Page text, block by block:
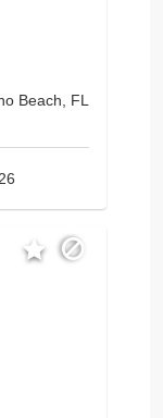
Beach, FL